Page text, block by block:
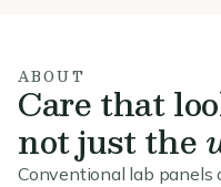
ABOUT
Care that
not just the
Conventional lab panels